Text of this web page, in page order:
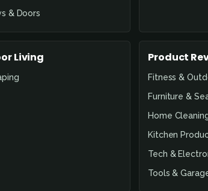
& Doors
Living Product
Fitness &
Furniture &
Home
Kitchen
Tech &
Tools &